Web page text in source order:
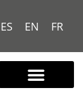
ES EN FR